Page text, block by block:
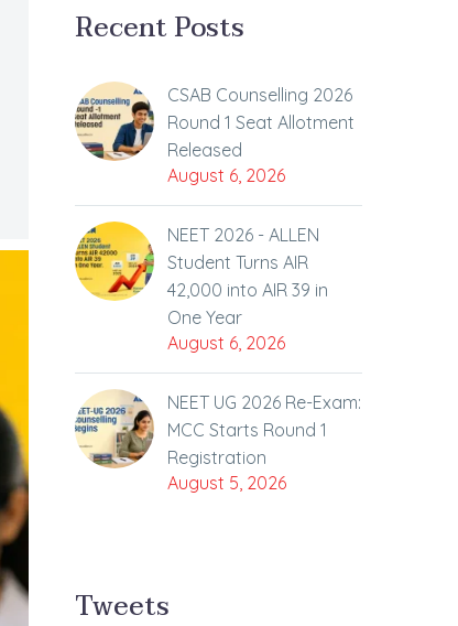
Recent Posts
CSAB Counselling 2026
Round 1 Seat Allotment
Released
August 6, 2026
NEET 2026 - ALLEN
Student Turns AIR
42,000 into AIR 39 in
One Year
August 6, 2026
NEET UG 2026 Re-Exam:
MCC Starts Round 1
Registration
August 5, 2026
Tweets